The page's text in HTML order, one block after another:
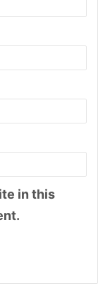
in this